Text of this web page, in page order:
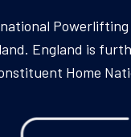
England is
Home